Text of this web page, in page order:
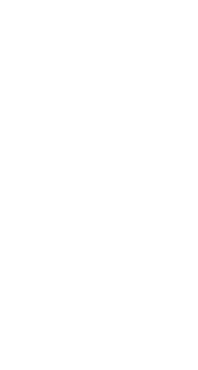
planning